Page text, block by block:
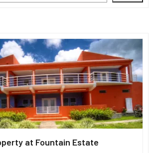
at Fountain Estate